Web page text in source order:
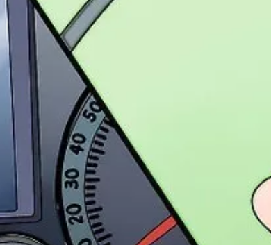
with audience segment A or B?
still come up short.
form that logs each campaign's inputs and intended
logged, not just felt and forgotten.
(SPC) charts.
manufacturing that help you spot anomalies before things